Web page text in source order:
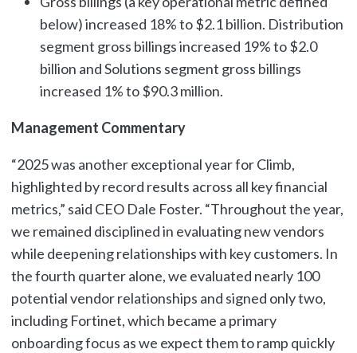
below) increased 18% to $2.1 billion. Distribution
segment gross billings increased 19% to $2.0
billion and Solutions segment gross billings
increased 1% to $90.3 million.
Management Commentary
“2025 was another exceptional year for Climb,
highlighted by record results across all key financial
metrics,” said CEO Dale Foster. “Throughout the year,
we remained disciplined in evaluating new vendors
while deepening relationships with key customers. In
the fourth quarter alone, we evaluated nearly 100
potential vendor relationships and signed only two,
including Fortinet, which became a primary
onboarding focus as we expect them to ramp quickly